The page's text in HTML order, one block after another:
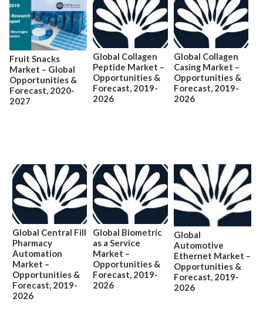
Fruit Snacks
Market – Global
Opportunities &
Forecast, 2020-
2027
Global Collagen
Peptide Market –
Opportunities &
Forecast, 2019-
2026
Global Collagen
Casing Market –
Opportunities &
Forecast, 2019-
2026
Global Central Fill
Pharmacy
Automation
Market –
Opportunities &
Forecast, 2019-
2026
Global Biometric
as a Service
Market –
Opportunities &
Forecast, 2019-
2026
Global
Automotive
Ethernet Market –
Opportunities &
Forecast, 2019-
2026